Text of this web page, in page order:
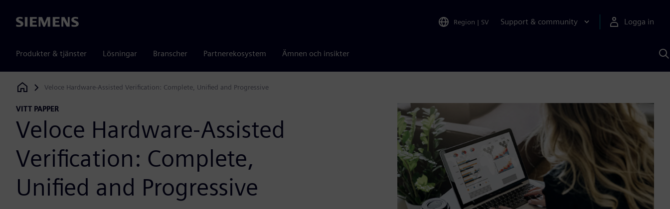
Siemens Region | SV Support & community Logga in
Produkter & tjänster Lösningar Branscher Partnerekosystem Ämnen och insikter
Siemens Digital Industries Software
Veloce Hardware-Assisted Verification: Complete, Unified and Progressive
VITT PAPPER
Veloce Hardware-Assisted
Verification: Complete,
Unified and Progressive